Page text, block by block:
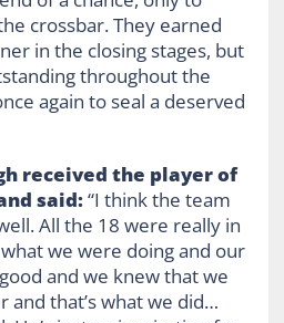
crossbar. They earned
in the closing stages, but
throughout the
again to seal a deserved
received the player of
said:“I think the team
All the 18 were really in
we were doing and our
and we knew that we
and that’s what we did…